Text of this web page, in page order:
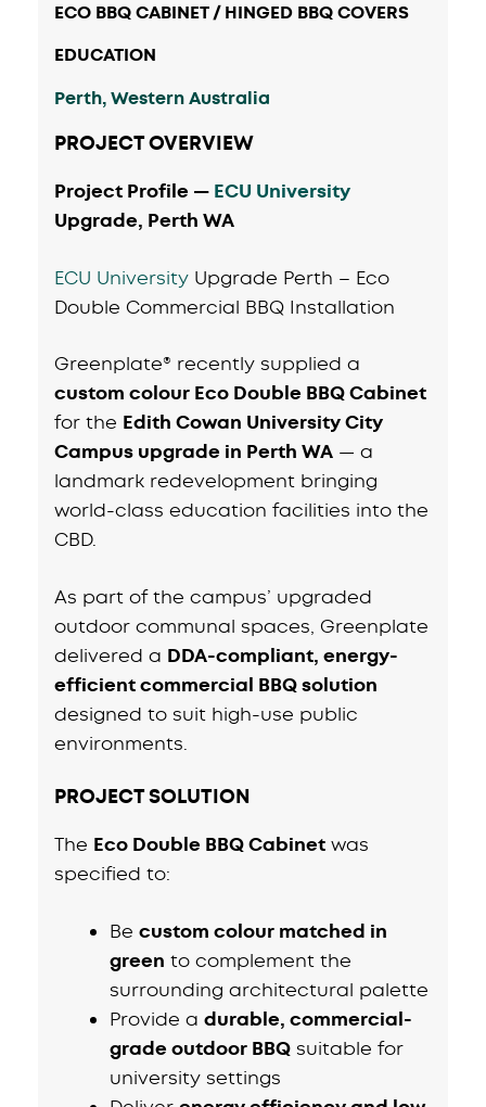
ECO BBQ CABINET / HINGED BBQ COVERS
EDUCATION
Perth, Western Australia
PROJECT OVERVIEW
Project Profile — ECU University
Upgrade, Perth WA
ECU University Upgrade Perth – Eco
Double Commercial BBQ Installation
Greenplate® recently supplied a
custom colour Eco Double BBQ Cabinet
for the Edith Cowan University City
Campus upgrade in Perth WA — a
landmark redevelopment bringing
world-class education facilities into the
CBD.
As part of the campus’ upgraded
outdoor communal spaces, Greenplate
delivered a DDA-compliant, energy-
efficient commercial BBQ solution
designed to suit high-use public
environments.
PROJECT SOLUTION
The Eco Double BBQ Cabinet was
specified to:
Be custom colour matched in
green to complement the
surrounding architectural palette
Provide a durable, commercial-
grade outdoor BBQ suitable for
university settings